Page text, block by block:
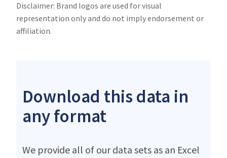
Disclaimer: Brand logos are used for visual
representation only and do not imply endorsement or
affiliation.
Download this data in
any format
We provide all of our data sets as an Excel